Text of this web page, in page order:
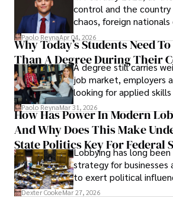
control and the
chaos, foreign
businesses shut down,
unraveled almost
leaving was the only
Paolo ReynaApr 04, 2026
Why Today’s Students Need
Than A Degree During Their
A degree still carries
job market, employers
looking for applied
and leadership that
solve real problems.
Paolo ReynaMar 31, 2026
How Has Power In Modern
And Why Does This Make
State Politics Key For Federal
Lobbying has long
strategy for businesses
to exert political
access to policymakers
Dexter CookeMar 27, 2026